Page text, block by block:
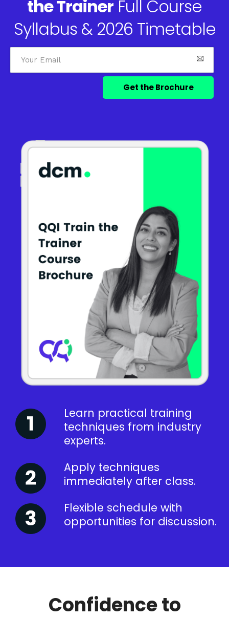
the Trainer Full Course
Syllabus & 2026 Timetable
Learn practical training
techniques from industry
experts.
Apply techniques
immediately after class.
Flexible schedule with
opportunities for discussion.
Confidence to